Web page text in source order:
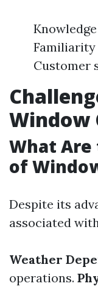
Familiarity
Customer
Window
What Are
of
Despite its
associated
Weather
operations.